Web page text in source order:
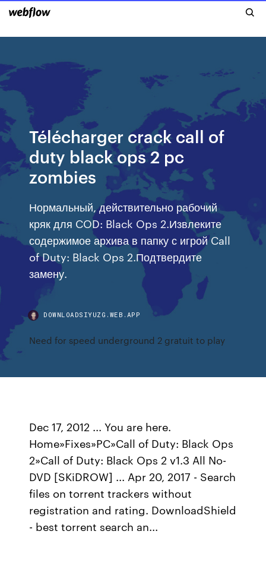
Télécharger crack call of
duty black ops 2 pc
zombies
Нормальный, действительно рабочий
кряк для COD: Black Ops 2.Извлеките
содержимое архива в папку с игрой Call
of Duty: Black Ops 2.Подтвердите
замену.
DOWNLOADSIYUZG.WEB.APP
Need for speed underground 2 gratuit to play
Dec 17, 2012 ... You are here.
Home»Fixes»PC»Call of Duty: Black Ops
2»Call of Duty: Black Ops 2 v1.3 All No-
DVD [SKiDROW] ... Apr 20, 2017 - Search
files on torrent trackers without
registration and rating. DownloadShield
- best torrent search an...